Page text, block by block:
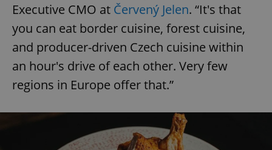
Executive CMO at Červený Jelen. “It's that
you can eat border cuisine, forest cuisine,
and producer-driven Czech cuisine within
an hour's drive of each other. Very few
regions in Europe offer that.”